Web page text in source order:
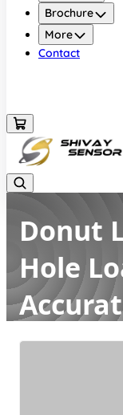
Brochure
More
Contact
Donut
Hole